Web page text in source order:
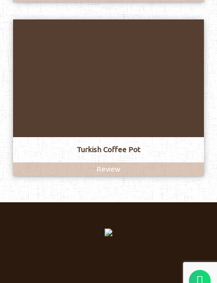
Turkish Coffee Pot
Review